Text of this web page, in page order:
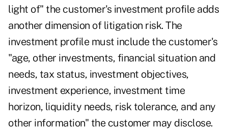
light of" the customer's investment profile adds
another dimension of litigation risk. The
investment profile must include the customer's
"age, other investments, financial situation and
needs, tax status, investment objectives,
investment experience, investment time
horizon, liquidity needs, risk tolerance, and any
other information" the customer may disclose.